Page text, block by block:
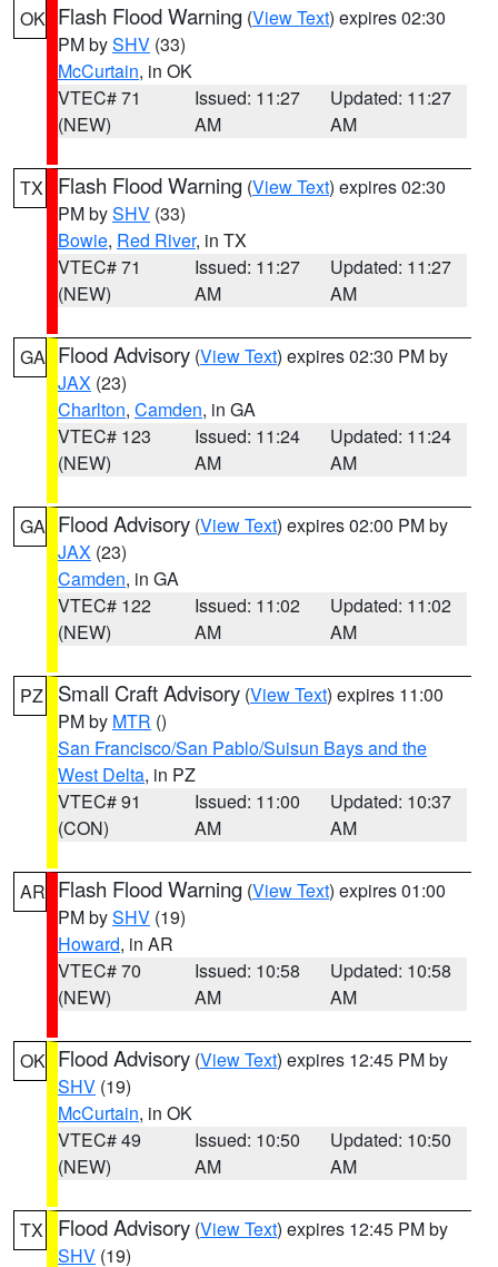
OK Flash Flood Warning (View Text) expires 02:30
PM bySHV (33)
McCurtain, in OK
VTEC# 71
(NEW)
Issued: 11:27
AM
Updated: 11:27
AM
TX Flash Flood Warning (View Text) expires 02:30
PM bySHV (33)
Bowie, Red River, in TX
VTEC# 71
(NEW)
Issued: 11:27
AM
Updated: 11:27
AM
GA Flood Advisory (View Text) expires 02:30 PM by
JAX (23)
Charlton, Camden, in GA
VTEC# 123
(NEW)
Issued: 11:24
AM
Updated: 11:24
AM
GA Flood Advisory (View Text) expires 02:00 PM by
JAX (23)
Camden, in GA
VTEC# 122
(NEW)
Issued: 11:02
AM
Updated: 11:02
AM
PZ Small Craft Advisory (View Text) expires 11:00
PM by MTR ()
San Francisco/San Pablo/Suisun Bays and the
West Delta, in PZ
VTEC# 91
(CON)
Issued: 11:00
AM
Updated: 10:37
AM
AR Flash Flood Warning (View Text) expires 01:00
PM bySHV (19)
Howard, in AR
VTEC# 70
(NEW)
Issued: 10:58
AM
Updated: 10:58
AM
OK Flood Advisory (View Text) expires 12:45 PM by
SHV (19)
McCurtain, in OK
VTEC# 49
(NEW)
Issued: 10:50
AM
Updated: 10:50
AM
TX Flood Advisory (View Text) expires 12:45 PM by
SHV (19)